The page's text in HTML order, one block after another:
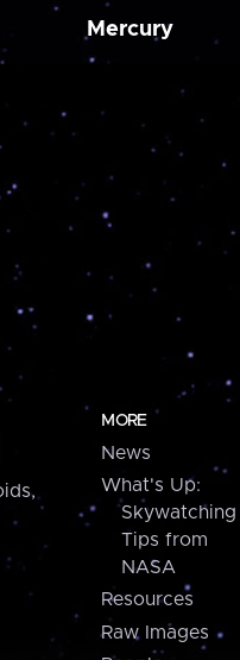
Mercury
MORE
News
What's Up:
Skywatching
Tips from
NASA
Resources
Raw Images